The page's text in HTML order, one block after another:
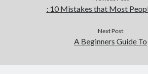
: 10 Mistakes that Most
Next Post
A Beginners Guide To